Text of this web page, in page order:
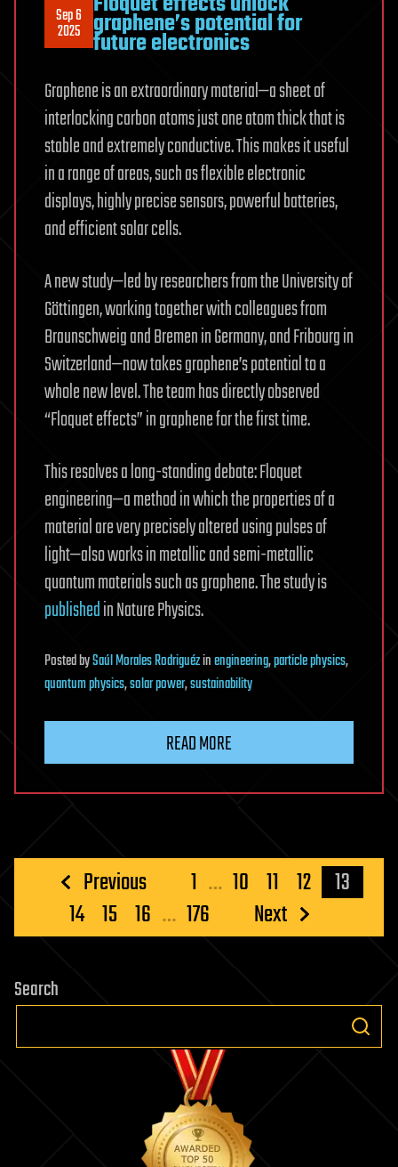
Sep 6
2025 graphene’s potential for
future electronics
Graphene is an extraordinary material—a sheet of
interlocking carbon atoms just one atom thick that is
stable and extremely conductive. This makes it useful
in a range of areas, such as flexible electronic
displays, highly precise sensors, powerful batteries,
and efficient solar cells.
A new study—led by researchers from the University of
Göttingen, working together with colleagues from
Braunschweig and Bremen in Germany, and Fribourg in
Switzerland—now takes graphene’s potential to a
whole new level. The team has directly observed
“Floquet effects” in graphene for the first time.
This resolves a long-standing debate: Floquet
engineering—a method in which the properties of a
material are very precisely altered using pulses of
light—also works in metallic and semi-metallic
quantum materials such as graphene. The study is
publishedin Nature Physics.
PostedbySaúl Morales Rodriguézinengineering,particle physics,
quantum physics,solar power,sustainability
READ MORE
Posts
pagination
Previous 1 … 10 11 12
13
14 15 16 … 176 Next
Search